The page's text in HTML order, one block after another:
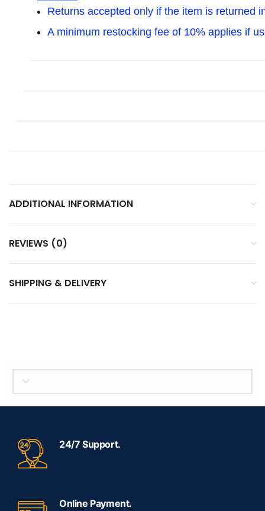
Returns accepted only if the item is returned
A minimum restocking fee of 10% applies if
ADDITIONAL INFORMATION
REVIEWS (0)
SHIPPING & DELIVERY
SELECT BRAND
24/7 Support.
Online Payment.